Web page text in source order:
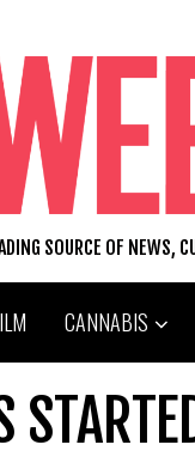
SOURCE OF NEWS,
CANNABIS